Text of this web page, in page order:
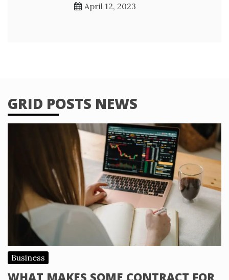
April 12, 2023
GRID POSTS NEWS
Business
WHAT MAKES SOME CONTRACT FOR